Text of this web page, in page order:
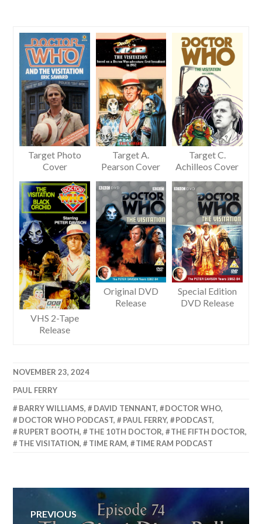
Target Photo
Cover
Target A.
Pearson Cover
Target C.
Achilleos Cover
VHS 2-Tape
Release
Original DVD
Release
Special Edition
DVD Release
NOVEMBER 23, 2024
PAUL FERRY
BARRY WILLIAMS, DAVID TENNANT, DOCTOR WHO,
DOCTOR WHO PODCAST, PAUL FERRY, PODCAST,
RUPERT BOOTH, THE 10TH DOCTOR, THE FIFTH DOCTOR,
THE VISITATION, TIME RAM, TIME RAM PODCAST
Post
PREVIOUS